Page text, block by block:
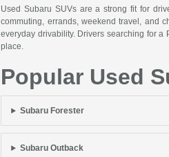
Used Subaru SUVs are a strong fit for
commuting, errands, weekend travel, and
everyday drivability. Drivers searching for
place.
Popular Used
Subaru Forester
Subaru Outback